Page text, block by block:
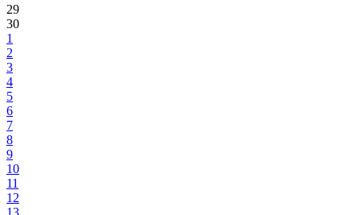
29
30
1
2
3
4
5
6
7
8
9
10
11
12
13